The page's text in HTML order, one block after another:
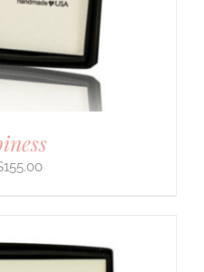
155.00